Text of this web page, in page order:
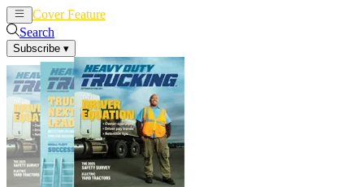
Cover Feature
Search
Subscribe ▾